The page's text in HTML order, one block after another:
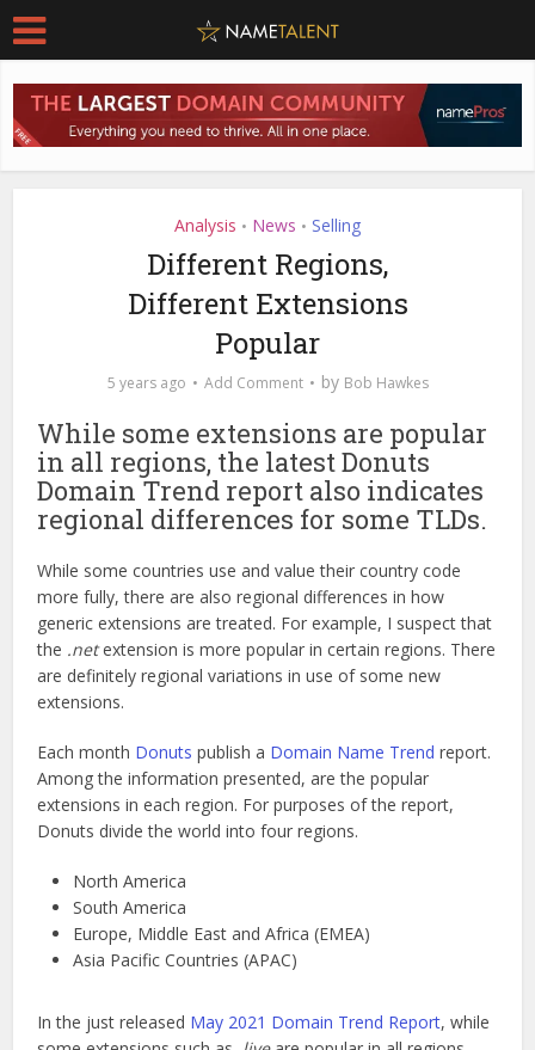
Analysis • News • Selling
Different Regions,
Different Extensions
Popular
5 years ago Add Comment by Bob Hawkes
While some extensions are popular
in all regions, the latest Donuts
Domain Trend report also indicates
regional differences for some TLDs.
While some countries use and value their country code
more fully, there are also regional differences in how
generic extensions are treated. For example, I suspect that
the .netextension is more popular in certain regions. There
are definitely regional variations in use of some new
extensions.
Each month Donuts publish a Domain Name Trend report.
Among the information presented, are the popular
extensions in each region. For purposes of the report,
Donuts divide the world into four regions.
North America
South America
Europe, Middle East and Africa (EMEA)
Asia Pacific Countries (APAC)
In the just released May 2021 Domain Trend Report, while